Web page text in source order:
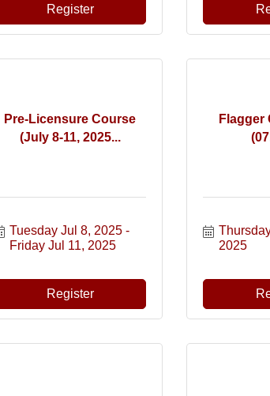
Register
Pre-Licensure Course
(July 8-11, 2025...
Tuesday Jul 8, 2025
Friday Jul 11, 2025
Register
Flagger
2025